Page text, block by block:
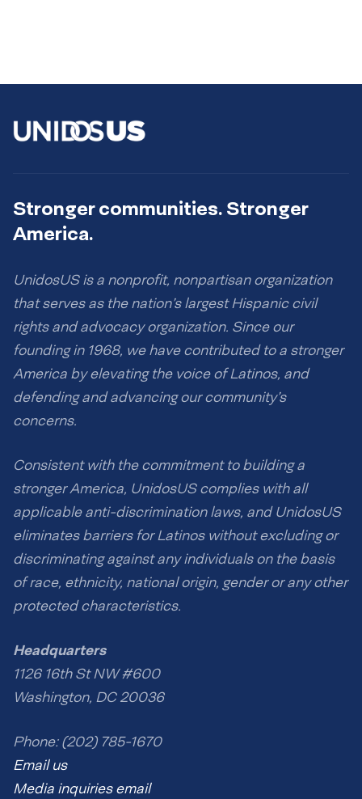
Stronger communities. Stronger
America.
UnidosUS is a nonprofit, nonpartisan organization
that serves as the nation’s largest Hispanic civil
rights and advocacy organization. Since our
founding in 1968, we have contributed to a stronger
America by elevating the voice of Latinos, and
defending and advancing our community’s
concerns.
Consistent with the commitment to building a
stronger America, UnidosUS complies with all
applicable anti-discrimination laws, and UnidosUS
eliminates barriers for Latinos without excluding or
discriminating against any individuals on the basis
of race, ethnicity, national origin, gender or any other
protected characteristics.
Headquarters
1126 16th St NW #600
Washington, DC 20036
Phone: (202) 785-1670
Email us
Media inquiries email